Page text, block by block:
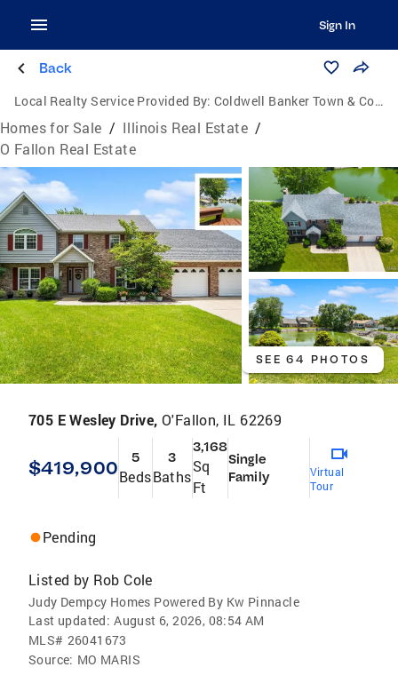
Sign In
Back
Local Realty Service Provided By: Coldwell Banker Town & Country
Homes for Sale / Illinois Real Estate /
O Fallon Real Estate
SEE 64 PHOTOS
705 E Wesley Drive, O'Fallon, IL 62269
$419,900 5
Beds
3
Baths
3,168
Sq
Ft
Single
Family
Virtual
Tour
Pending
Listed by Rob Cole
Judy Dempcy Homes Powered By Kw Pinnacle
Last updated: August 6, 2026, 08:54 AM
MLS# 26041673
Source: MO MARIS